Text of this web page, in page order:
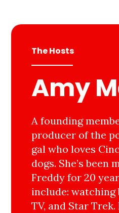
The Hosts
Amy
A founding
producer of the
gal who loves
dogs. She’s been
Freddy for 20
include: watching
TV, and Star